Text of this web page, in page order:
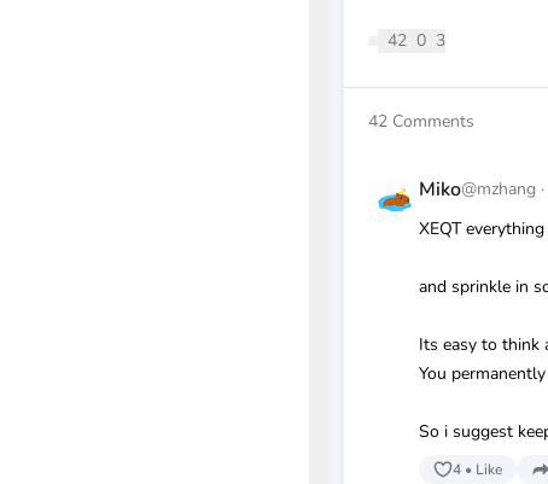
42 0 3
42 Comments
Miko@mzhang ·
XEQT
and sprinkle in
Its easy to think
You
So i suggest
4• Like